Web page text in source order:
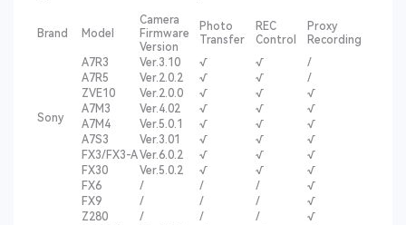
Brand Model
Camera
Firmware
Version
Photo
Transfer
REC
Control
Proxy
Recording
Sony
A7R3 Ver.3.10 √ √
/
A7R5
Ver.2.0.2 √ √
/
ZVE10
Ver.2.0.0 √ √
√
A7M3
Ver.4.02 √ √
√
A7M4
Ver.5.0.1 √ √
√
A7S3
Ver.3.01 √ √
√
FX3/FX3-AVer.6.0.2 √ √
√
FX30
Ver.5.0.2 √ √
√
FX6
/ / /
√
FX9
/ / /
√
Z280
/ / / √